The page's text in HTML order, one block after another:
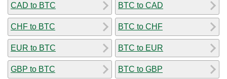
CAD to BTC
CHF to BTC
EUR to BTC
GBP to BTC
BTC to CAD
BTC to CHF
BTC to EUR
BTC to GBP